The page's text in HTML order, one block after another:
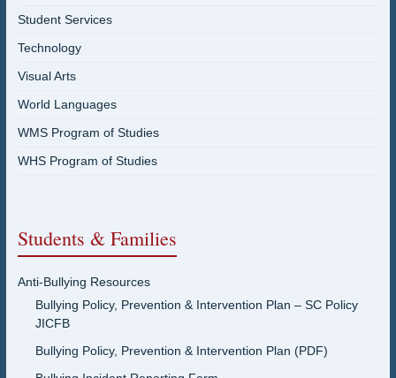
Student Services
Technology
Visual Arts
World Languages
WMS Program of Studies
WHS Program of Studies
Students & Families
Anti-Bullying Resources
Bullying Policy, Prevention & Intervention Plan – SC Policy
JICFB
Bullying Policy, Prevention & Intervention Plan (PDF)